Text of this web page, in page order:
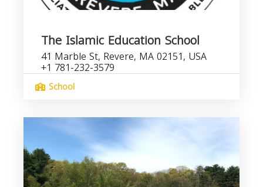
The Islamic Education School
41 Marble St, Revere, MA 02151, USA
+1 781-232-3579
School